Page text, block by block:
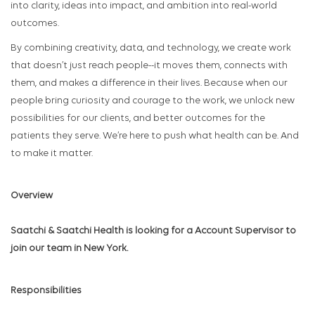
into clarity, ideas into impact, and ambition into real-world
outcomes.
By combining creativity, data, and technology, we create work
that doesn’t just reach people--it moves them, connects with
them, and makes a difference in their lives. Because when our
people bring curiosity and courage to the work, we unlock new
possibilities for our clients, and better outcomes for the
patients they serve. We’re here to push what health can be. And
to make it matter.
Overview
Saatchi & Saatchi Health is looking for a Account Supervisor to
join our team in New York.
Responsibilities